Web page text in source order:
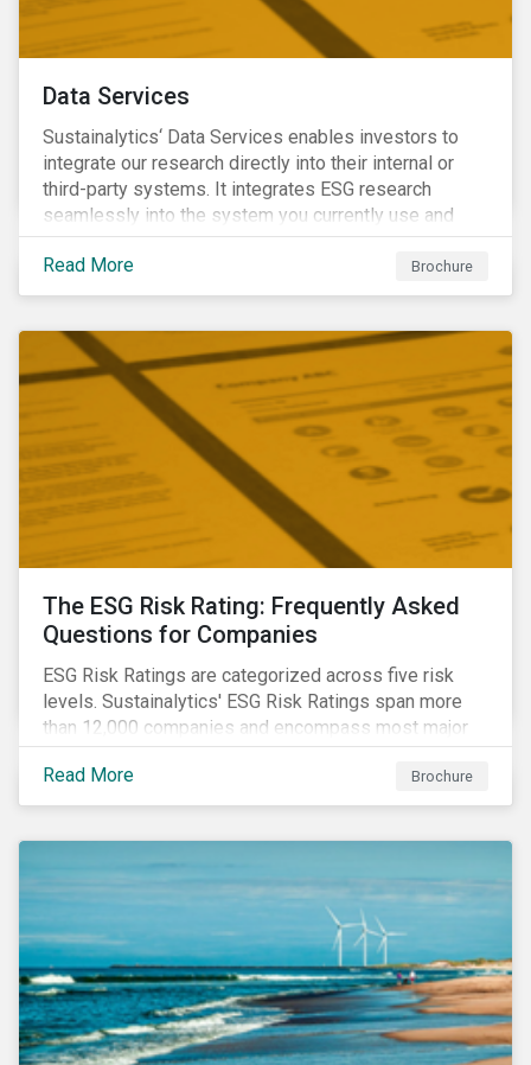
Data Services
Sustainalytics‘ Data Services enables investors to
integrate our research directly into their internal or
third-party systems. It integrates ESG research
seamlessly into the system you currently use and
know.
Read More
Brochure
The ESG Risk Rating: Frequently Asked
Questions for Companies
ESG Risk Ratings are categorized across five risk
levels. Sustainalytics' ESG Risk Ratings span more
than 12,000 companies and encompass most major
global indices. Have questions about ESG Risk
Ratings? Learn more from our FAQ
Read More Brochure